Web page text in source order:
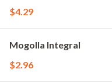
$4.29
Mogolla Integral
$2.96